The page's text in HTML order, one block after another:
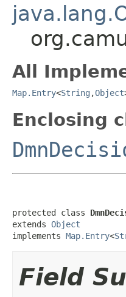
All
Map.Entry<String ,Object
Enclosing
protected class
extends Object
implements Map.Entry<
Field